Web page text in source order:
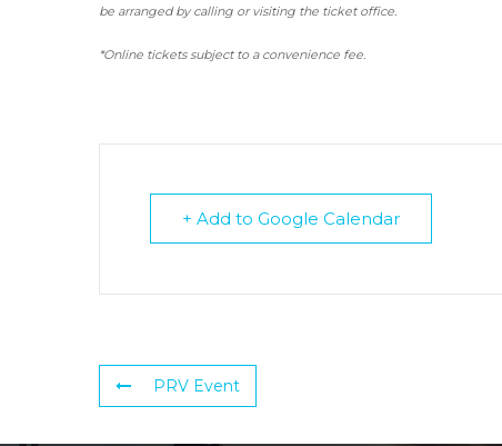
be arranged by calling or visiting the ticket office.
*Online tickets subject to a convenience fee.
+ Add to Google Calendar
PRV Event